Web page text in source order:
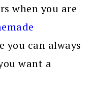
when you are
you can always
want a